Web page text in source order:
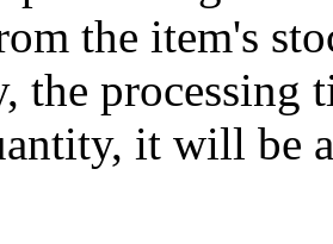
the item's
the processing
it will be